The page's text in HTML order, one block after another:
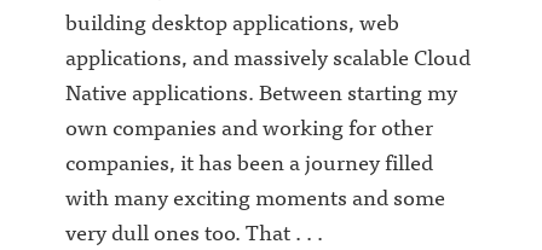
building desktop applications, web
applications, and massively scalable Cloud
Native applications. Between starting my
own companies and working for other
companies, it has been a journey filled
with many exciting moments and some
very dull ones too. That . . .